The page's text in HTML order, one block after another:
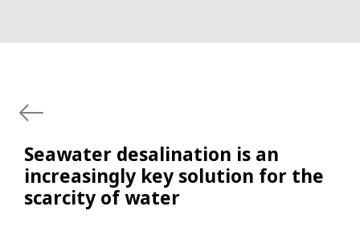
Seawater desalination is an
increasingly key solution for the
scarcity of water